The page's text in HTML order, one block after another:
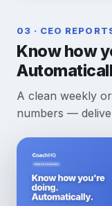
03 · CEO
Know how
A clean weekly
numbers —